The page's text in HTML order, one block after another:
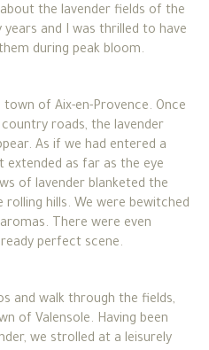
the lavender fields of the
and I was thrilled to have
during peak bloom.
of Aix-en-Provence. Once
roads, the lavender
As if we had entered a
as far as the eye
of lavender blanketed the
hills. We were bewitched
There were even
perfect scene.
and walk through the fields,
of Valensole. Having been
we strolled at a leisurely